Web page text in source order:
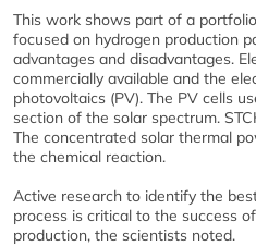
This work shows part of a
focused on hydrogen production
advantages and disadvantages.
commercially available and the
photovoltaics (PV). The PV cells
section of the solar spectrum.
The concentrated solar thermal
the chemical reaction.
Active research to identify the
process is critical to the success
production, the scientists noted.